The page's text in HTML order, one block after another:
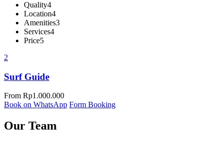
Quality4
Location4
Amenities3
Services4
Price5
2
Surf Guide
From Rp1.000.000
Book on WhatsApp Form Booking
Our Team